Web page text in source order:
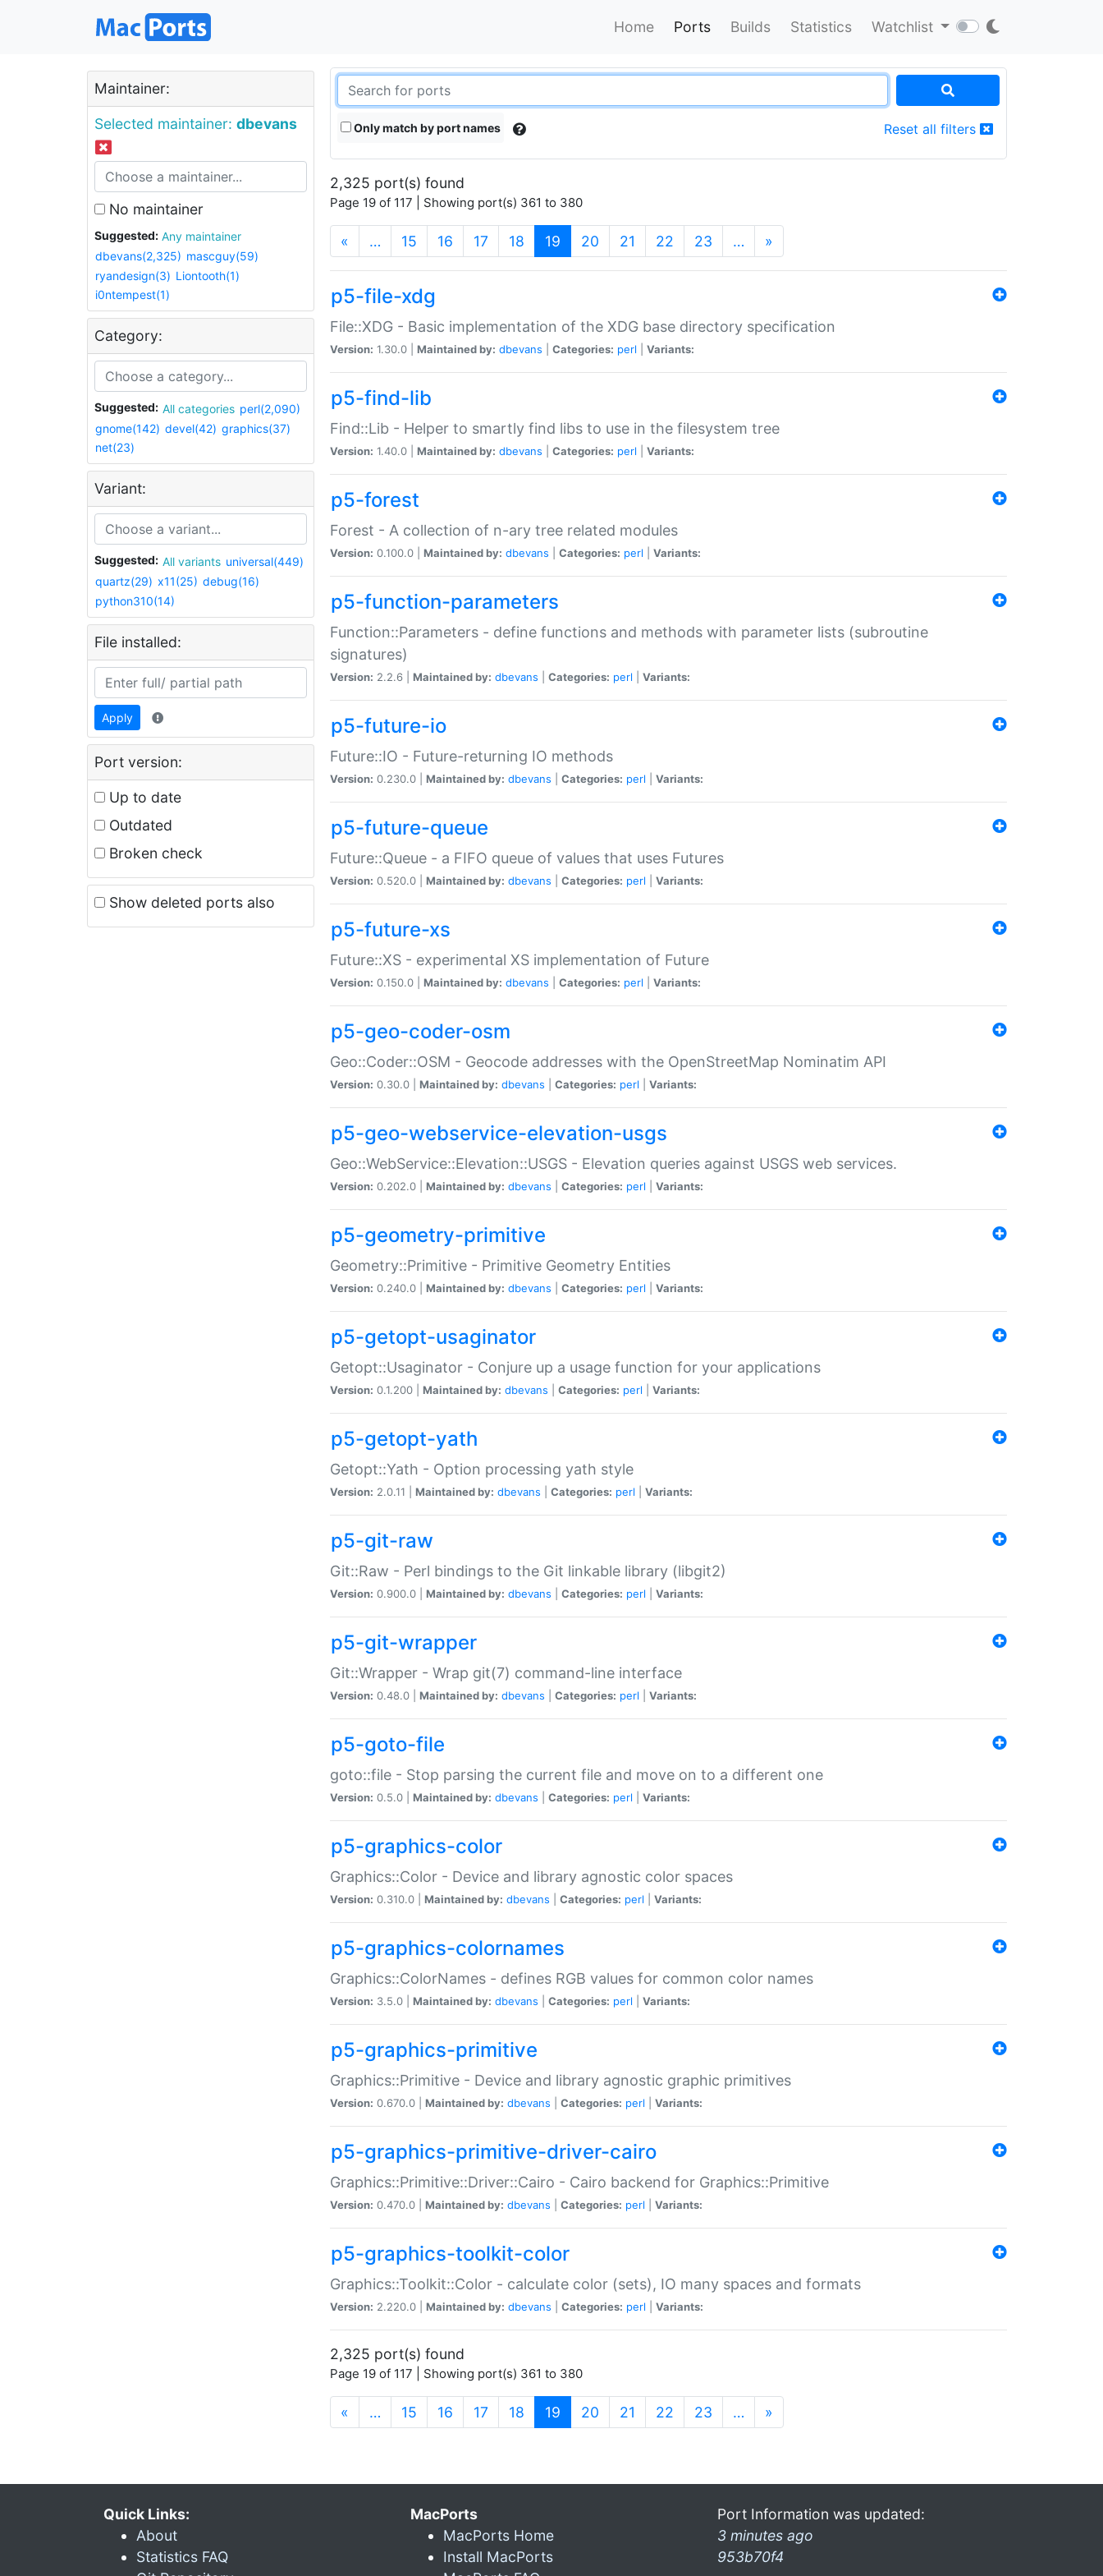
Home Ports Builds Statistics Watchlist
Maintainer:
Selected maintainer: dbevans
No maintainer
Suggested:
Any maintainer
dbevans(2,325) mascguy(59)
ryandesign(3) Liontooth(1)
i0ntempest(1)
Category:
Suggested: All categories perl(2,090)
gnome(142) devel(42) graphics(37)
net(23)
Variant:
Suggested: All variants universal(449)
quartz(29) x11(25) debug(16)
python310(14)
File installed:
Apply
Port version:
Up to date
Outdated
Broken check
Show deleted ports also
Only match by port names Reset all filters
2,325 port(s) found
Page 19 of 117 | Showing port(s) 361 to 380
« … 15 16 17 18 19 (current)
20 21 22 23 … »
p5-file-xdg
File::XDG - Basic implementation of the XDG base directory specification
Version: 1.30.0 | Maintained by: dbevans Categories: perl Variants:
p5-find-lib
Find::Lib - Helper to smartly find libs to use in the filesystem tree
Version: 1.40.0 | Maintained by: dbevans Categories: perl Variants:
p5-forest
Forest - A collection of n-ary tree related modules
Version: 0.100.0 | Maintained by: dbevans Categories: perl Variants:
p5-function-parameters
Function::Parameters - define functions and methods with parameter lists (subroutine
signatures)
Version: 2.2.6 | Maintained by: dbevans Categories: perl Variants:
p5-future-io
Future::IO - Future-returning IO methods
Version: 0.230.0 | Maintained by: dbevans Categories: perl Variants:
p5-future-queue
Future::Queue - a FIFO queue of values that uses Futures
Version: 0.520.0 | Maintained by: dbevans Categories: perl Variants:
p5-future-xs
Future::XS - experimental XS implementation of Future
Version: 0.150.0 | Maintained by: dbevans Categories: perl Variants:
p5-geo-coder-osm
Geo::Coder::OSM - Geocode addresses with the OpenStreetMap Nominatim API
Version: 0.30.0 | Maintained by: dbevans Categories: perl Variants:
p5-geo-webservice-elevation-usgs
Geo::WebService::Elevation::USGS - Elevation queries against USGS web services.
Version: 0.202.0 | Maintained by: dbevans Categories: perl Variants:
p5-geometry-primitive
Geometry::Primitive - Primitive Geometry Entities
Version: 0.240.0 | Maintained by: dbevans Categories: perl Variants:
p5-getopt-usaginator
Getopt::Usaginator - Conjure up a usage function for your applications
Version: 0.1.200 | Maintained by: dbevans Categories: perl Variants:
p5-getopt-yath
Getopt::Yath - Option processing yath style
Version: 2.0.11 | Maintained by: dbevans Categories: perl Variants:
p5-git-raw
Git::Raw - Perl bindings to the Git linkable library (libgit2)
Version: 0.900.0 | Maintained by: dbevans Categories: perl Variants:
p5-git-wrapper
Git::Wrapper - Wrap git(7) command-line interface
Version: 0.48.0 | Maintained by: dbevans Categories: perl Variants:
p5-goto-file
goto::file - Stop parsing the current file and move on to a different one
Version: 0.5.0 | Maintained by: dbevans Categories: perl Variants:
p5-graphics-color
Graphics::Color - Device and library agnostic color spaces
Version: 0.310.0 | Maintained by: dbevans Categories: perl Variants:
p5-graphics-colornames
Graphics::ColorNames - defines RGB values for common color names
Version: 3.5.0 | Maintained by: dbevans Categories: perl Variants:
p5-graphics-primitive
Graphics::Primitive - Device and library agnostic graphic primitives
Version: 0.670.0 | Maintained by: dbevans Categories: perl Variants:
p5-graphics-primitive-driver-cairo
Graphics::Primitive::Driver::Cairo - Cairo backend for Graphics::Primitive
Version: 0.470.0 | Maintained by: dbevans Categories: perl Variants:
p5-graphics-toolkit-color
Graphics::Toolkit::Color - calculate color (sets), IO many spaces and formats
Version: 2.220.0 | Maintained by: dbevans Categories: perl Variants:
2,325 port(s) found
Page 19 of 117 | Showing port(s) 361 to 380
« … 15 16 17 18 19 (current)
20 21 22 23 … »
Quick Links:
About
Statistics FAQ
MacPorts
MacPorts Home
Install MacPorts
Port Information was updated:
3 minutes ago
953b70f4